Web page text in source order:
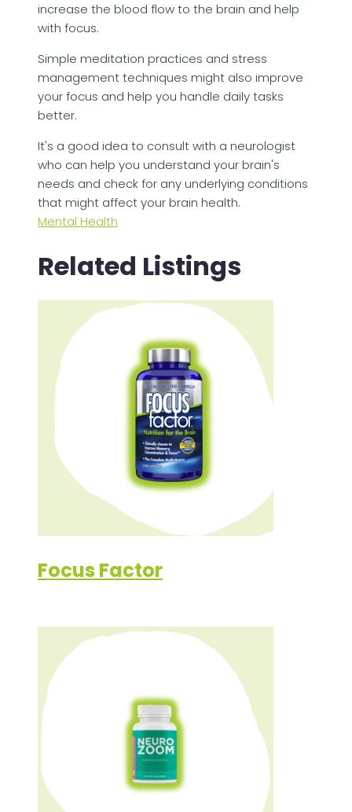
increase the blood flow to the brain and help
with focus.
Simple meditation practices and stress
management techniques might also improve
your focus and help you handle daily tasks
better.
It's a good idea to consult with a neurologist
who can help you understand your brain's
needs and check for any underlying conditions
that might affect your brain health.
Mental Health
Related Listings
Focus Factor